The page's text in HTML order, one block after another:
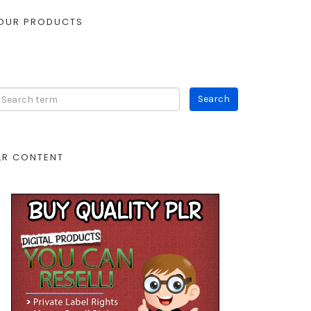
PRODUCTS
CONTENT